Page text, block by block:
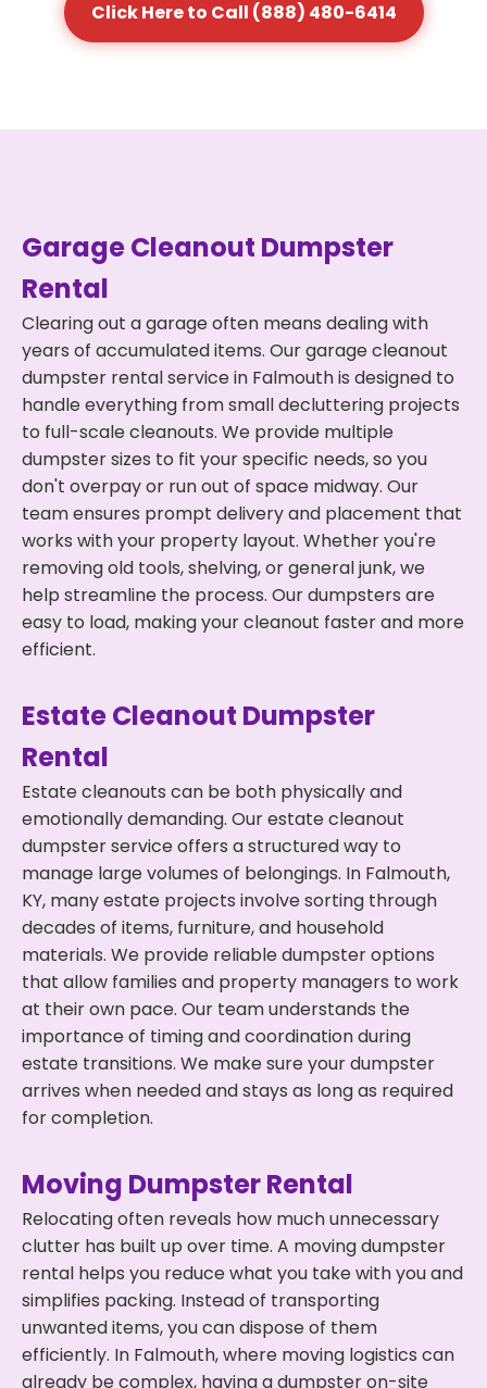
Click Here to Call (888) 480-6414
Garage Cleanout Dumpster
Rental
Clearing out a garage often means dealing with
years of accumulated items. Our garage cleanout
dumpster rental service in Falmouth is designed to
handle everything from small decluttering projects
to full-scale cleanouts. We provide multiple
dumpster sizes to fit your specific needs, so you
don't overpay or run out of space midway. Our
team ensures prompt delivery and placement that
works with your property layout. Whether you're
removing old tools, shelving, or general junk, we
help streamline the process. Our dumpsters are
easy to load, making your cleanout faster and more
efficient.
Estate Cleanout Dumpster
Rental
Estate cleanouts can be both physically and
emotionally demanding. Our estate cleanout
dumpster service offers a structured way to
manage large volumes of belongings. In Falmouth,
KY, many estate projects involve sorting through
decades of items, furniture, and household
materials. We provide reliable dumpster options
that allow families and property managers to work
at their own pace. Our team understands the
importance of timing and coordination during
estate transitions. We make sure your dumpster
arrives when needed and stays as long as required
for completion.
Moving Dumpster Rental
Relocating often reveals how much unnecessary
clutter has built up over time. A moving dumpster
rental helps you reduce what you take with you and
simplifies packing. Instead of transporting
unwanted items, you can dispose of them
efficiently. In Falmouth, where moving logistics can
already be complex, having a dumpster on-site